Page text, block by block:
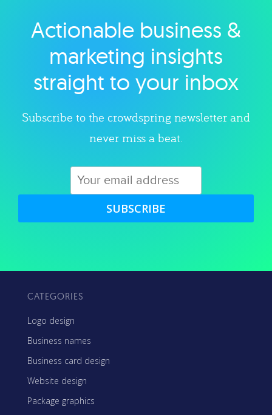
Explore category
Actionable business &
marketing insights
straight to your inbox
Subscribe to the crowdspring newsletter and
never miss a beat.
SUBSCRIBE
CATEGORIES
Logo design
Business names
Business card design
Website design
Package graphics